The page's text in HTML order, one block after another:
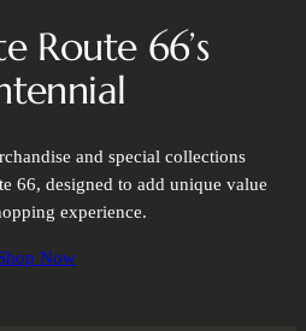
Route 66’s
and special collections
66, designed to add unique value
experience.
Now